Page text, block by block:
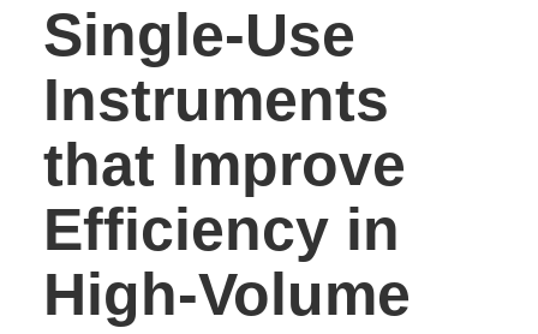
Single-Use
Instruments
that Improve
Efficiency in
High-Volume